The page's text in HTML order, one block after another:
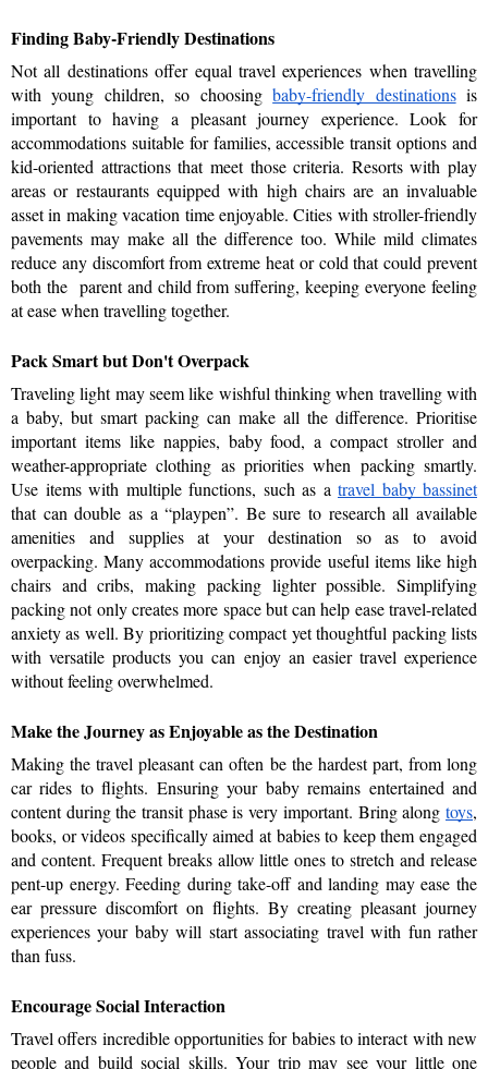
Finding Baby-Friendly Destinations
Not all destinations offer equal travel experiences when travelling
with young children, so choosing baby-friendly destinations is
important to having a pleasant journey experience. Look for
accommodations suitable for families, accessible transit options and
kid-oriented attractions that meet those criteria. Resorts with play
areas or restaurants equipped with high chairs are an invaluable
asset in making vacation time enjoyable. Cities with stroller-friendly
pavements may make all the difference too. While mild climates
reduce any discomfort from extreme heat or cold that could prevent
both the  parent and child from suffering, keeping everyone feeling
at ease when travelling together.
Pack Smart but Don't Overpack
Traveling light may seem like wishful thinking when travelling with
a baby, but smart packing can make all the difference. Prioritise
important items like nappies, baby food, a compact stroller and
weather-appropriate clothing as priorities when packing smartly.
Use items with multiple functions, such as a travel baby bassinet
that can double as a “playpen”. Be sure to research all available
amenities and supplies at your destination so as to avoid
overpacking. Many accommodations provide useful items like high
chairs and cribs, making packing lighter possible. Simplifying
packing not only creates more space but can help ease travel-related
anxiety as well. By prioritizing compact yet thoughtful packing lists
with versatile products you can enjoy an easier travel experience
without feeling overwhelmed.
Make the Journey as Enjoyable as the Destination
Making the travel pleasant can often be the hardest part, from long
car rides to flights. Ensuring your baby remains entertained and
content during the transit phase is very important. Bring along toys,
books, or videos specifically aimed at babies to keep them engaged
and content. Frequent breaks allow little ones to stretch and release
pent-up energy. Feeding during take-off and landing may ease the
ear pressure discomfort on flights. By creating pleasant journey
experiences your baby will start associating travel with fun rather
than fuss.
Encourage Social Interaction
Travel offers incredible opportunities for babies to interact with new
people and build social skills. Your trip may see your little one